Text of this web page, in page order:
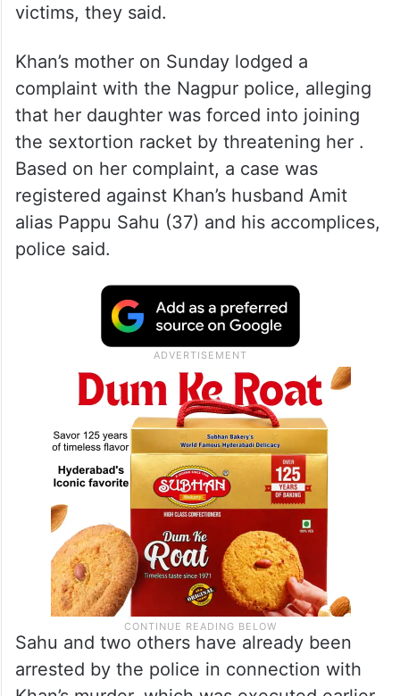
victims, they said.
Khan’s mother on Sunday lodged a
complaint with the Nagpur police, alleging
that her daughter was forced into joining
the sextortion racket by threatening her .
Based on her complaint, a case was
registered against Khan’s husband Amit
alias Pappu Sahu (37) and his accomplices,
police said.
Sahu and two others have already been
arrested by the police in connection with